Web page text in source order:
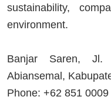
sustainability,
environment.
Banjar Saren, Jl.
Abiansemal,
Phone: +62 851